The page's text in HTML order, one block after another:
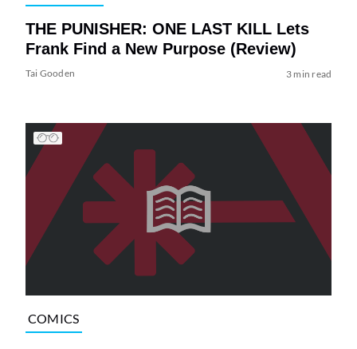
THE PUNISHER: ONE LAST KILL Lets
Frank Find a New Purpose (Review)
Tai Gooden 3 min read
COMICS